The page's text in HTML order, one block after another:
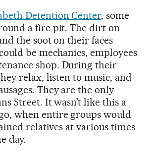
Detention Center, some
a fire pit. The dirt on
the soot on their faces
be mechanics, employees
shop. During their
relax, listen to music, and
They are the only
Street. It wasn’t like this a
when entire groups would
relatives at various times
day.